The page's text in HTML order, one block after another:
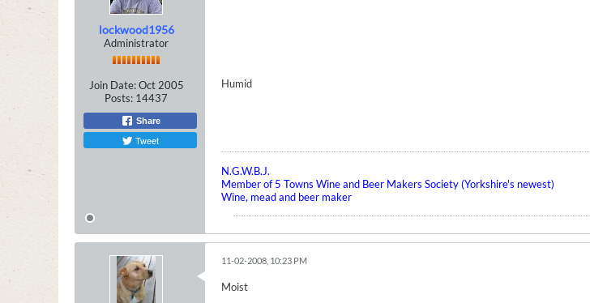
lockwood1956
Administrator
Join Date: Oct 2005
Posts: 14437
Share
Tweet
Humid
N.G.W.B.J.
Member of 5 Towns Wine and Beer Makers Society (Yorkshire's newest)
Wine, mead and beer maker
11-02-2008, 10:23 PM
Moist